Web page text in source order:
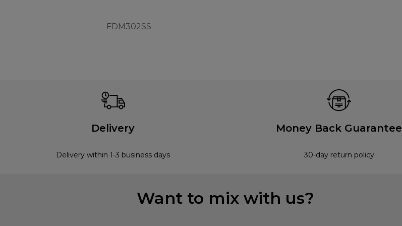
FDM302SS
Delivery
Delivery within 1-3 business days
Money Back Guarantee
30-day return policy
Want to mix with us?